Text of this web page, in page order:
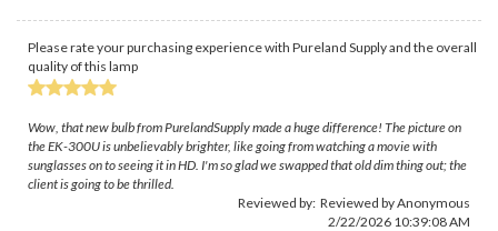
Please rate your purchasing experience with Pureland Supply and the overall
quality of this lamp
Wow, that new bulb from PurelandSupply made a huge difference! The picture on
the EK-300U is unbelievably brighter, like going from watching a movie with
sunglasses on to seeing it in HD. I'm so glad we swapped that old dim thing out; the
client is going to be thrilled.
Reviewed by: Reviewed by Anonymous
2/22/2026 10:39:08 AM